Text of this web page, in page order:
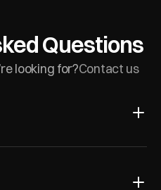
Questions
looking for?Contact us